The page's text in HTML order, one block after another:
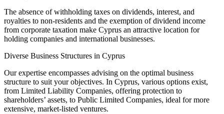
The absence of withholding taxes on dividends, interest, and
royalties to non-residents and the exemption of dividend income
from corporate taxation make Cyprus an attractive location for
holding companies and international businesses.
Diverse Business Structures in Cyprus
Our expertise encompasses advising on the optimal business
structure to suit your objectives. In Cyprus, various options exist,
from Limited Liability Companies, offering protection to
shareholders’ assets, to Public Limited Companies, ideal for more
extensive, market-listed ventures.